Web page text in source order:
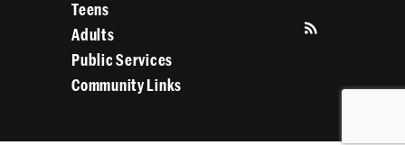
Teens
Adults
Public Services
Community Links